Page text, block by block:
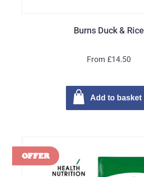
Burns Duck & Rice
From £14.50
Add to basket